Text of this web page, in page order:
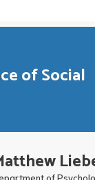
of Social
of